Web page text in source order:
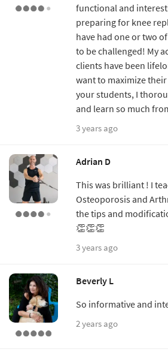
functional and
preparing for knee
have had one or two
to be challenged! My
clients have been
want to maximize
your students, I
and learn so much
3 years ago
Adrian D
This was brilliant ! I
Osteoporosis and
the tips and
👏👏👏
3 years ago
Beverly L
So informative and
2 years ago